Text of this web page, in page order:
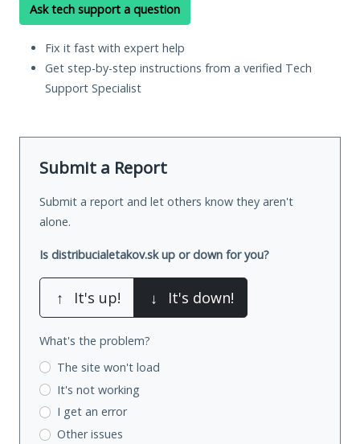
Ask tech support a question
Fix it fast with expert help
Get step-by-step instructions from a verified Tech
Support Specialist
Submit a Report
Submit a report and let others know they aren't
alone.
Is distribucialetakov.sk up or down for you?
↑ It's up! ↓ It's down!
What's the problem?
The site won't load
It's not working
I get an error
Other issues